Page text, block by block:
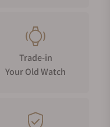
Trade-in
Your Old Watch